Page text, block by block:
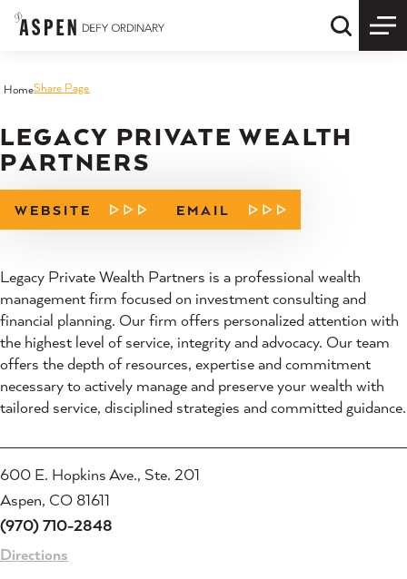
Skip to content Quick
HomeShare Page
LEGACY PRIVATE WEALTH
PARTNERS
WEBSITE EMAIL
Legacy Private Wealth Partners is a professional wealth
management firm focused on investment consulting and
financial planning. Our firm offers personalized attention with
the highest level of service, integrity and advocacy. Our team
offers the depth of resources, expertise and commitment
necessary to actively manage and preserve your wealth with
tailored service, disciplined strategies and committed guidance.
600 E. Hopkins Ave., Ste. 201
Aspen, CO 81611
(970) 710-2848
Directions